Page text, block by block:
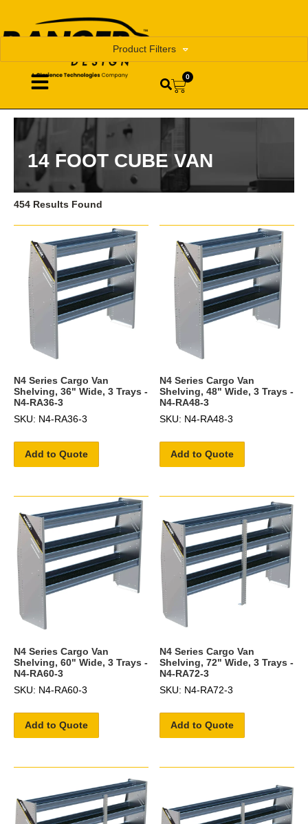
0
14 FOOT CUBE VAN
Product Filters
454 Results Found
N4 Series Cargo Van
Shelving, 36" Wide, 3 Trays -
N4-RA36-3
SKU: N4-RA36-3
Add to Quote
N4 Series Cargo Van
Shelving, 48" Wide, 3 Trays -
N4-RA48-3
SKU: N4-RA48-3
Add to Quote
N4 Series Cargo Van
Shelving, 60" Wide, 3 Trays -
N4-RA60-3
SKU: N4-RA60-3
Add to Quote
N4 Series Cargo Van
Shelving, 72" Wide, 3 Trays -
N4-RA72-3
SKU: N4-RA72-3
Add to Quote